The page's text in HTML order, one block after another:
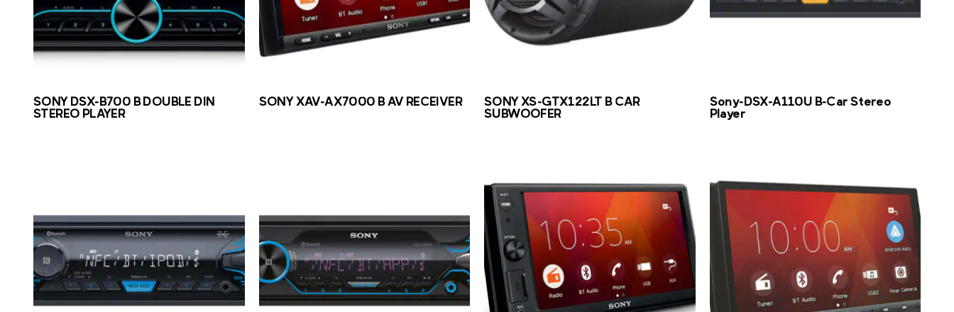
SONY DSX-B700 B DOUBLE DIN
STEREO PLAYER
SONY XAV-AX7000 B AV RECEIVER
SONY XS-GTX122LT B CAR
SUBWOOFER
Sony-DSX-A110U B-Car Stereo
Player